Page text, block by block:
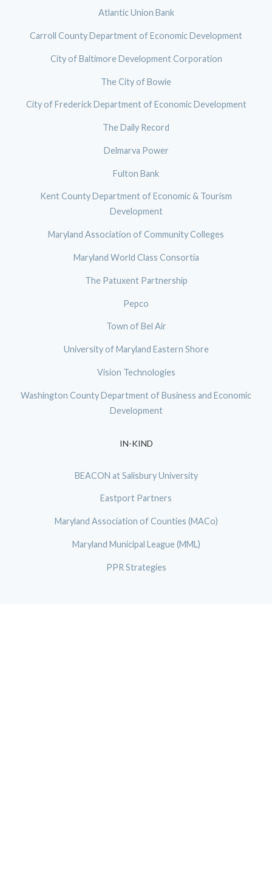
Atlantic Union Bank
Carroll County Department of Economic Development
City of Baltimore Development Corporation
The City of Bowie
City of Frederick Department of Economic Development
The Daily Record
Delmarva Power
Fulton Bank
Kent County Department of Economic & Tourism
Development
Maryland Association of Community Colleges
Maryland World Class Consortia
The Patuxent Partnership
Pepco
Town of Bel Air
University of Maryland Eastern Shore
Vision Technologies
Washington County Department of Business and Economic
Development
IN-KIND
BEACON at Salisbury University
Eastport Partners
Maryland Association of Counties (MACo)
Maryland Municipal League (MML)
PPR Strategies